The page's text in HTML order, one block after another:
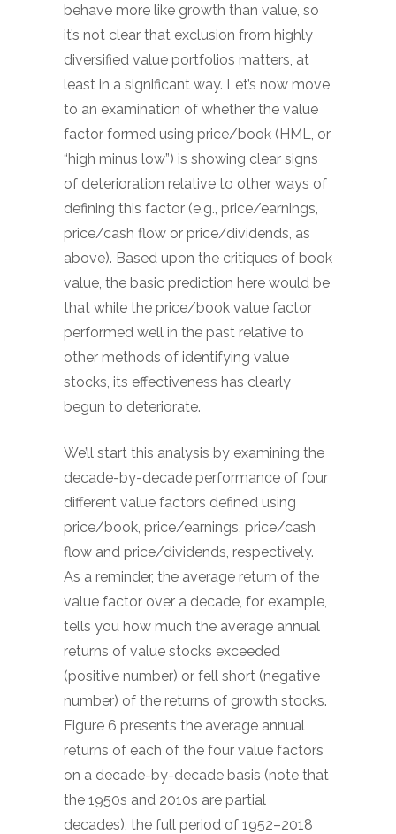
behave more like growth than value, so
it’s not clear that exclusion from highly
diversified value portfolios matters, at
least in a significant way. Let’s now move
to an examination of whether the value
factor formed using price/book (HML, or
“high minus low”) is showing clear signs
of deterioration relative to other ways of
defining this factor (e.g., price/earnings,
price/cash flow or price/dividends, as
above). Based upon the critiques of book
value, the basic prediction here would be
that while the price/book value factor
performed well in the past relative to
other methods of identifying value
stocks, its effectiveness has clearly
begun to deteriorate.
We’ll start this analysis by examining the
decade-by-decade performance of four
different value factors defined using
price/book, price/earnings, price/cash
flow and price/dividends, respectively.
As a reminder, the average return of the
value factor over a decade, for example,
tells you how much the average annual
returns of value stocks exceeded
(positive number) or fell short (negative
number) of the returns of growth stocks.
Figure 6 presents the average annual
returns of each of the four value factors
on a decade-by-decade basis (note that
the 1950s and 2010s are partial
decades), the full period of 1952–2018